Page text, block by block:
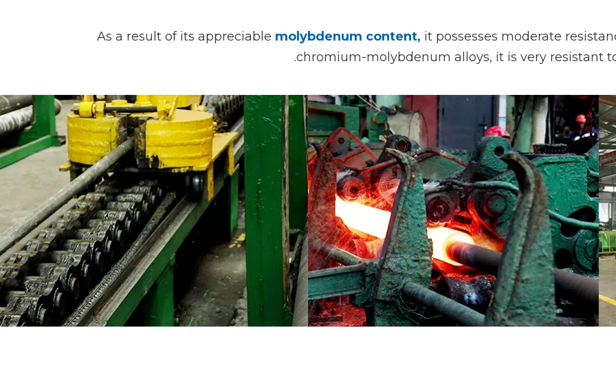
As a result of its appreciable molybdenum content, it possesses moderate
chromium-molybdenum alloys, it is very resistant